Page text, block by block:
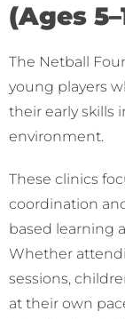
(Ages
The Netball
young players
their early skills
environment.
These clinics
coordination
based learning
Whether
sessions,
at their own